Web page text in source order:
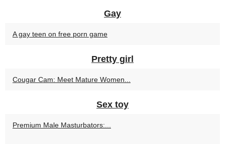
Gay
A gay teen on free porn game
Pretty girl
Cougar Cam: Meet Mature Women...
Sex toy
Premium Male Masturbators:...